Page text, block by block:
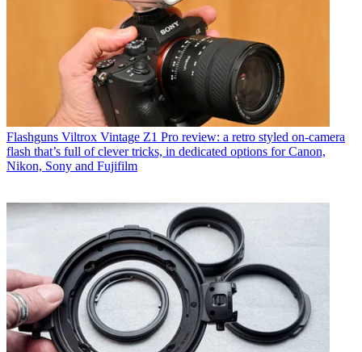
Flashguns Viltrox Vintage Z1 Pro review: a retro styled on-camera
flash that’s full of clever tricks, in dedicated options for Canon,
Nikon, Sony and Fujifilm